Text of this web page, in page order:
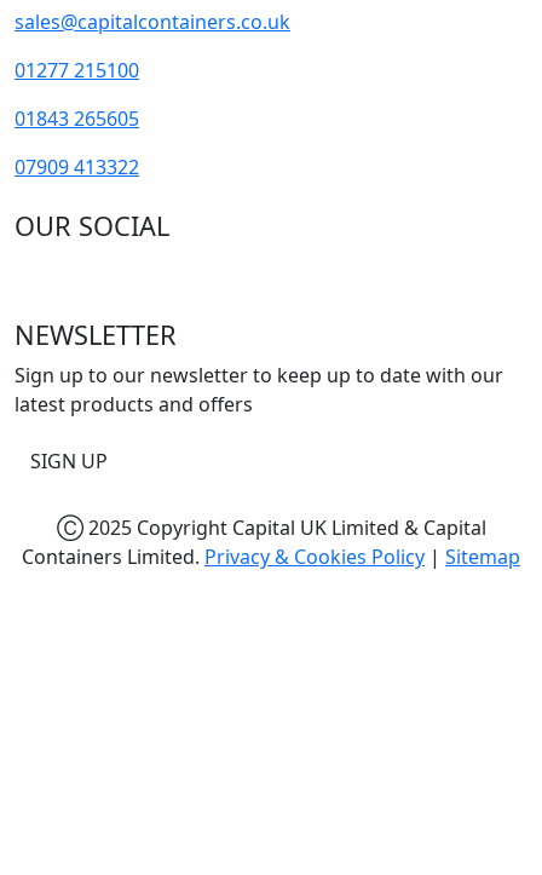
sales@capitalcontainers.co.uk
01277 215100
01843 265605
07909 413322
OUR SOCIAL
NEWSLETTER
Sign up to our newsletter to keep up to date with our
latest products and offers
SIGN UP
Ⓒ 2025 Copyright Capital UK Limited & Capital
Containers Limited. Privacy & Cookies Policy | Sitemap